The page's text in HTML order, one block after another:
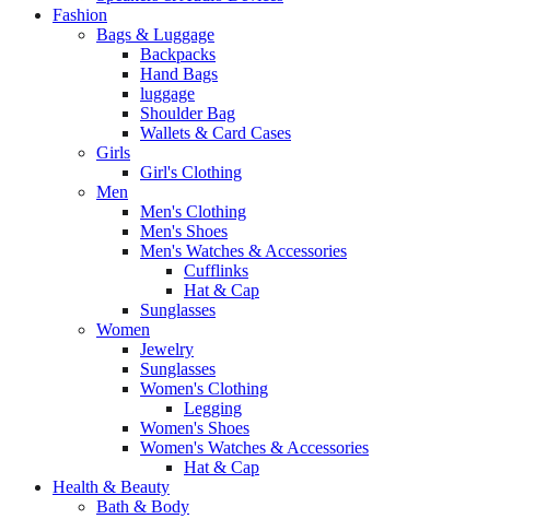
Fashion
Bags & Luggage
Backpacks
Hand Bags
luggage
Shoulder Bag
Wallets & Card Cases
Girls
Girl's Clothing
Men
Men's Clothing
Men's Shoes
Men's Watches & Accessories
Cufflinks
Hat & Cap
Sunglasses
Women
Jewelry
Sunglasses
Women's Clothing
Legging
Women's Shoes
Women's Watches & Accessories
Hat & Cap
Health & Beauty
Bath & Body